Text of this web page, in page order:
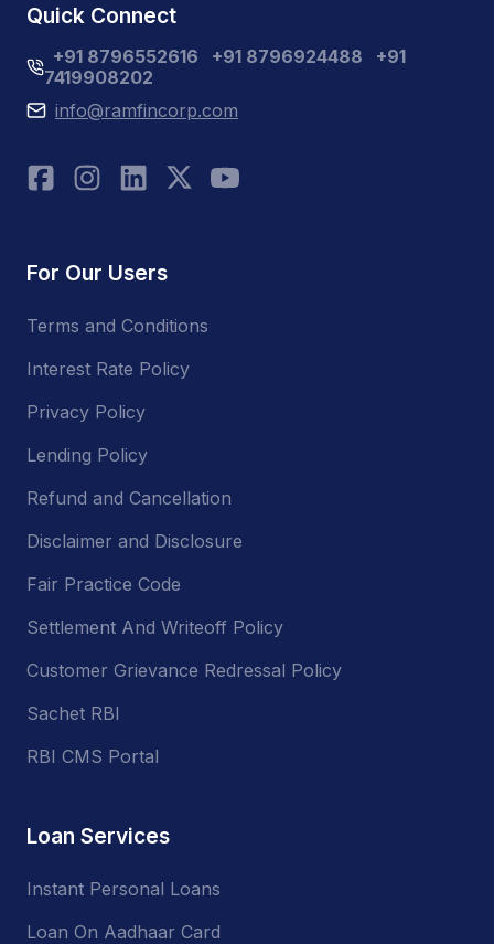
Quick Connect
+91 8796552616 +91 8796924488
+91
7419908202
info@ramfincorp.com
For Our Users
Terms and Conditions
Interest Rate Policy
Privacy Policy
Lending Policy
Refund and Cancellation
Disclaimer and Disclosure
Fair Practice Code
Settlement And Writeoff Policy
Customer Grievance Redressal Policy
Sachet RBI
RBI CMS Portal
Loan Services
Instant Personal Loans
Loan On Aadhaar Card